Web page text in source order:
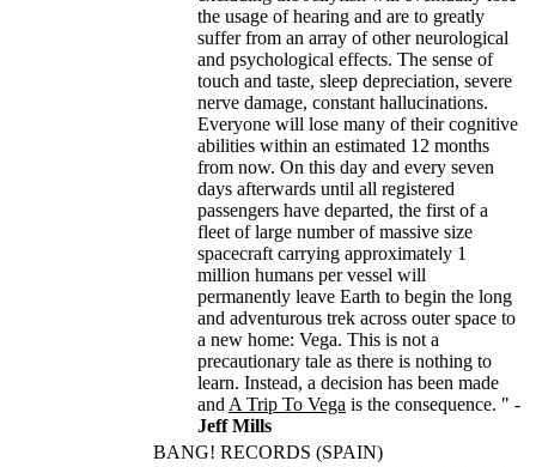
the usage of hearing and are to greatly
suffer from an array of other neurological
and psychological effects. The sense of
touch and taste, sleep depreciation, severe
nerve damage, constant hallucinations.
Everyone will lose many of their cognitive
abilities within an estimated 12 months
from now. On this day and every seven
days afterwards until all registered
passengers have departed, the first of a
fleet of large number of massive size
spacecraft carrying approximately 1
million humans per vessel will
permanently leave Earth to begin the long
and adventurous trek across outer space to
a new home: Vega. This is not a
precautionary tale as there is nothing to
learn. Instead, a decision has been made
and A Trip To Vega is the consequence. " -
Jeff Mills
BANG! RECORDS (SPAIN)